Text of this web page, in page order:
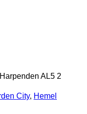
AL5 2
City, Hemel